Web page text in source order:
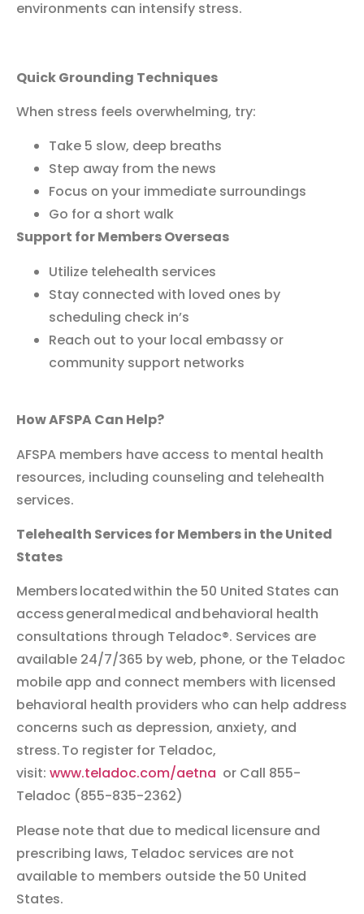
environments can intensify stress.
Quick Grounding Techniques
When stress feels overwhelming, try:
Take 5 slow, deep breaths
Step away from the news
Focus on your immediate surroundings
Go for a short walk
Support for Members Overseas
Utilize telehealth services
Stay connected with loved ones by
scheduling check in’s
Reach out to your local embassy or
community support networks
How AFSPA Can Help?
AFSPA members have access to mental health
resources, including counseling and telehealth
services.
Telehealth Services for Members in the United
States
Members located within the 50 United States can
access general medical and behavioral health
consultations through Teladoc®. Services are
available 24/7/365 by web, phone, or the Teladoc
mobile app and connect members with licensed
behavioral health providers who can help address
concerns such as depression, anxiety, and
stress. To register for Teladoc,
visit: www.teladoc.com/aetna or Call 855-
Teladoc (855-835-2362)
Please note that due to medical licensure and
prescribing laws, Teladoc services are not
available to members outside the 50 United
States.